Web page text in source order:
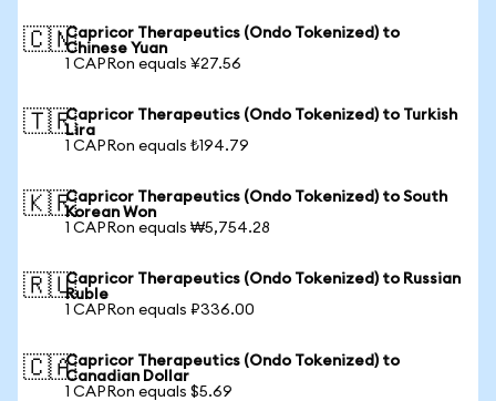
🇨🇳Capricor Therapeutics (Ondo Tokenized) to
Chinese Yuan
1 CAPRon equals ¥27.56
🇹🇷Capricor Therapeutics (Ondo Tokenized) to Turkish
Lira
1 CAPRon equals ₺194.79
🇰🇷Capricor Therapeutics (Ondo Tokenized) to South
Korean Won
1 CAPRon equals ₩5,754.28
🇷🇺Capricor Therapeutics (Ondo Tokenized) to Russian
Ruble
1 CAPRon equals ₽336.00
🇨🇦Capricor Therapeutics (Ondo Tokenized) to
Canadian Dollar
1 CAPRon equals $5.69